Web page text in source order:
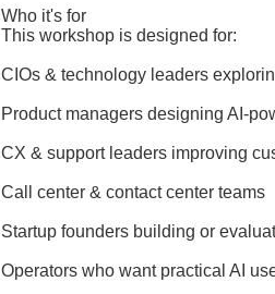
Who it's for
This workshop is designed for:
CIOs & technology leaders
Product managers designing AI-
CX & support leaders improving
Call center & contact center teams
Startup founders building or
Operators who want practical AI